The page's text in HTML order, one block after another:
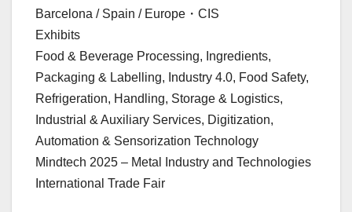
Barcelona / Spain / Europe・CIS
Exhibits
Food & Beverage Processing, Ingredients,
Packaging & Labelling, Industry 4.0, Food Safety,
Refrigeration, Handling, Storage & Logistics,
Industrial & Auxiliary Services, Digitization,
Automation & Sensorization Technology
Mindtech 2025 – Metal Industry and Technologies
International Trade Fair